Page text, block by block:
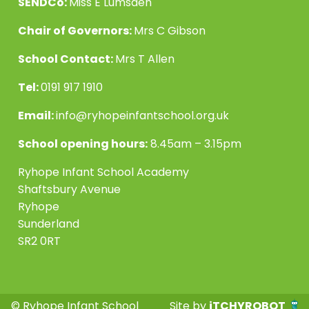
Chair of Governors:Mrs C Gibson
School Contact:Mrs T Allen
Tel:0191 917 1910
Email:info@ryhopeinfantschool.org.uk
School opening hours:8.45am – 3.15pm
Ryhope Infant School Academy
Shaftsbury Avenue
Ryhope
Sunderland
SR2 0RT